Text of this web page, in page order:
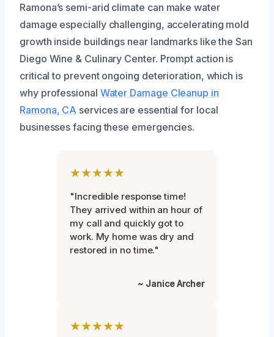
Ramona’s semi-arid climate can make water
damage especially challenging, accelerating mold
growth inside buildings near landmarks like the San
Diego Wine & Culinary Center. Prompt action is
critical to prevent ongoing deterioration, which is
why professional Water Damage Cleanup in
Ramona, CA services are essential for local
businesses facing these emergencies.
★★★★★
"Incredible response time!
They arrived within an hour of
my call and quickly got to
work. My home was dry and
restored in no time."
~ Janice Archer
★★★★★